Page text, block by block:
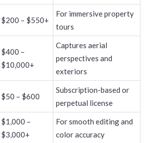
$200 – $550+
For immersive property
tours
$400 –
$10,000+
Captures aerial
perspectives and
exteriors
$50 – $600
Subscription-based or
perpetual license
$1,000 –
$3,000+
For smooth editing and
color accuracy